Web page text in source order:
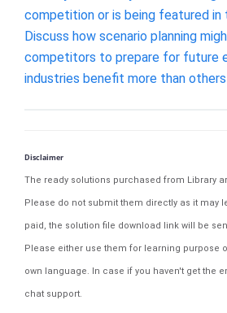
competition or is being featured in
Discuss how scenario planning
competitors to prepare for future
industries benefit more than
Disclaimer
The ready solutions purchased from Library
Please do not submit them directly as it may
paid, the solution file download link will be
Please either use them for learning purpose
own language. In case if you haven't get the
chat support.